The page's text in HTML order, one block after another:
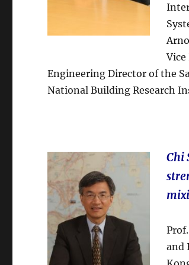
Engineering Director of the
National Building Research
Chi
and